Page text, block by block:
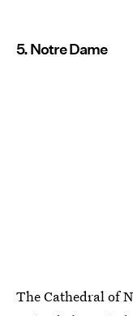
5. Notre Dame
The Cathedral of